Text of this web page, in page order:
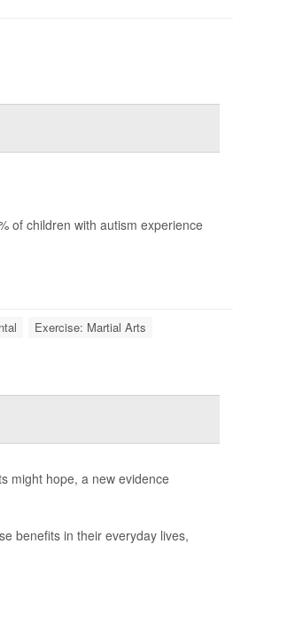
of children with autism experience
Exercise: Martial Arts
might hope, a new evidence
benefits in their everyday lives,